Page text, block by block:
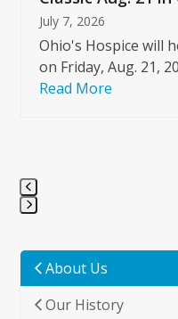
July 7, 2026
Ohio's Hospice will
on Friday, Aug. 21,
Read More
go
About Us
Our History